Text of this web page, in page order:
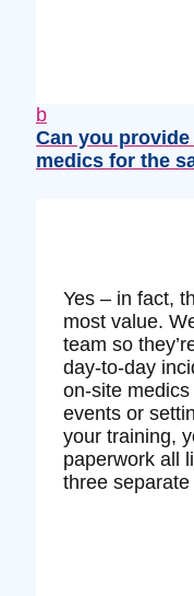
b
Can you
medics for the
Yes – in fact,
most value.
team so
day‑to‑day
on‑site
events or
your training,
paperwork all
three separate